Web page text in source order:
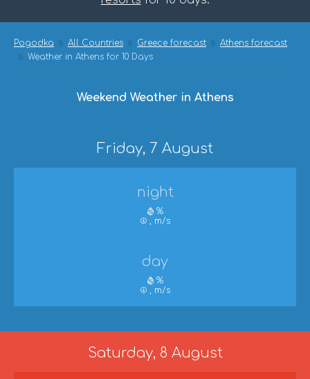
Pogodka All Countries Greece forecast
Athens forecast
Weather in Athens for 10 Days
Weekend Weather in Athens
Friday, 7 August
night
%
, m/s
day
%
, m/s
Saturday, 8 August